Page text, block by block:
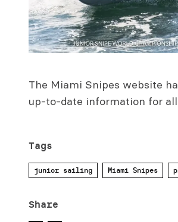
The Miami Snipes website
up-to-date information for
Tags
junior sailing Miami Snipes
Share